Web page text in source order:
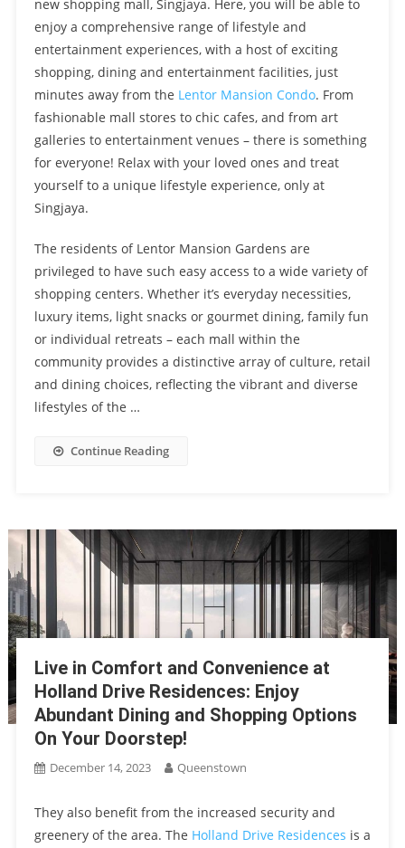
new shopping mall, Singjaya. Here, you will be able to
enjoy a comprehensive range of lifestyle and
entertainment experiences, with a host of exciting
shopping, dining and entertainment facilities, just
minutes away from the Lentor Mansion Condo. From
fashionable mall stores to chic cafes, and from art
galleries to entertainment venues – there is something
for everyone! Relax with your loved ones and treat
yourself to a unique lifestyle experience, only at
Singjaya.
The residents of Lentor Mansion Gardens are
privileged to have such easy access to a wide variety of
shopping centers. Whether it’s everyday necessities,
luxury items, light snacks or gourmet dining, family fun
or individual retreats – each mall within the
community provides a distinctive array of culture, retail
and dining choices, reflecting the vibrant and diverse
lifestyles of the …
Continue Reading
Live in Comfort and Convenience at
Holland Drive Residences: Enjoy
Abundant Dining and Shopping Options
On Your Doorstep!
December 14, 2023 Queenstown
They also benefit from the increased security and
greenery of the area. The Holland Drive Residences is a